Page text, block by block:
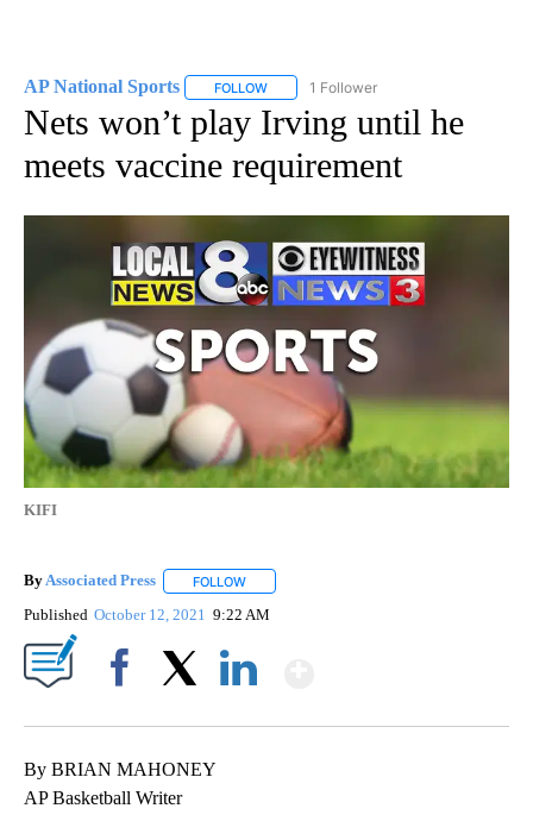
AP National Sports FOLLOW FOLLOW "AP NATIONAL SPORTS" TO
1 Follower
Nets won’t play Irving until he
meets vaccine requirement
KIFI
ByAssociated Press FOLLOW
Published October 12, 2021 9:22 AM
By BRIAN MAHONEY
AP Basketball Writer